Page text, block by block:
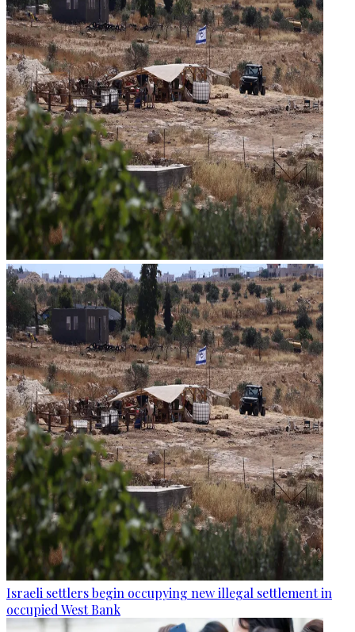
Israeli settlers begin occupying new illegal settlement in
occupied West Bank